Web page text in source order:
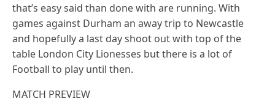
that’s easy said than done with are running. With
games against Durham an away trip to Newcastle
and hopefully a last day shoot out with top of the
table London City Lionesses but there is a lot of
Football to play until then.
MATCH PREVIEW